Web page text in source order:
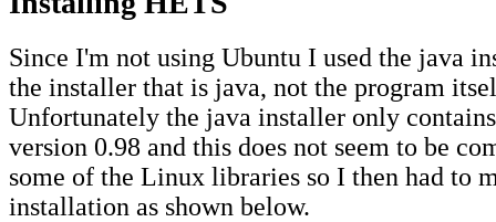
Since I'm not using Ubuntu I used the java
the installer that is java, not the program
Unfortunately the java installer only
version 0.98 and this does not seem to be
some of the Linux libraries so I then had to
installation as shown below.